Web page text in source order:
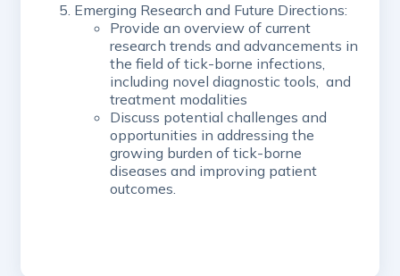
Emerging Research and Future Directions:
Provide an overview of current
research trends and advancements in
the field of tick-borne infections,
including novel diagnostic tools, and
treatment modalities
Discuss potential challenges and
opportunities in addressing the
growing burden of tick-borne
diseases and improving patient
outcomes.